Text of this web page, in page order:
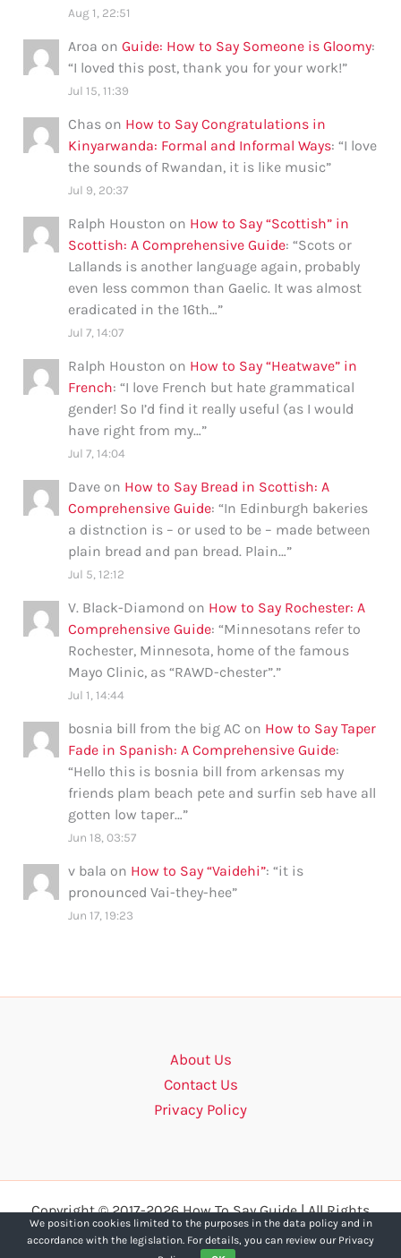
Aug 1, 22:51
Aroa onGuide: How to Say Someone is Gloomy:
“I loved this post, thank you for your work!”
Jul 15, 11:39
Chas on How to Say Congratulations in
Kinyarwanda: Formal and Informal Ways: “I love
the sounds of Rwandan, it is like music”
Jul 9, 20:37
Ralph Houston on How to Say “Scottish” in
Scottish: A Comprehensive Guide: “Scots or
Lallands is another language again, probably
even less common than Gaelic. It was almost
eradicated in the 16th…”
Jul 7, 14:07
Ralph Houston on How to Say “Heatwave” in
French: “I love French but hate grammatical
gender! So I’d find it really useful (as I would
have right from my…”
Jul 7, 14:04
Dave on How to Say Bread in Scottish: A
Comprehensive Guide: “In Edinburgh bakeries
a distnction is – or used to be – made between
plain bread and pan bread. Plain…”
Jul 5, 12:12
V. Black-Diamond on How to Say Rochester: A
Comprehensive Guide: “Minnesotans refer to
Rochester, Minnesota, home of the famous
Mayo Clinic, as “RAWD-chester”.”
Jul 1, 14:44
bosnia bill from the big AC on How to Say Taper
Fade in Spanish: A Comprehensive Guide:
“Hello this is bosnia bill from arkensas my
friends plam beach pete and surfin seb have all
gotten low taper…”
Jun 18, 03:57
v bala on How to Say “Vaidehi”: “it is
pronounced Vai-they-hee”
Jun 17, 19:23
About Us
Contact Us
Privacy Policy
Copyright © 2017-2026 How To Say Guide | All Rights
Reserved.
We position cookies limited to the purposes in the data policy and in
accordance with the legislation. For details, you can review our Privacy